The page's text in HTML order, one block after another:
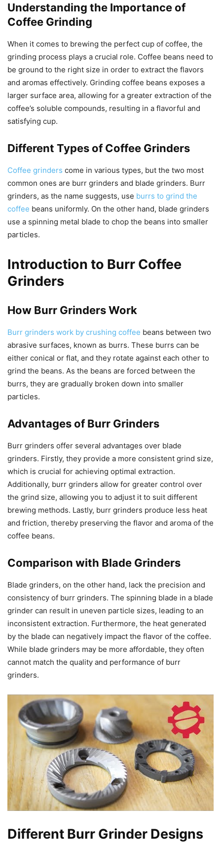
Understanding the Importance of
Coffee Grinding
When it comes to brewing the perfect cup of coffee, the
grinding process plays a crucial role. Coffee beans need to
be ground to the right size in order to extract the flavors
and aromas effectively. Grinding coffee beans exposes a
larger surface area, allowing for a greater extraction of the
coffee’s soluble compounds, resulting in a flavorful and
satisfying cup.
Different Types of Coffee Grinders
Coffee grinders come in various types, but the two most
common ones are burr grinders and blade grinders. Burr
grinders, as the name suggests, use burrs to grind the
coffee beans uniformly. On the other hand, blade grinders
use a spinning metal blade to chop the beans into smaller
particles.
Introduction to Burr Coffee
Grinders
How Burr Grinders Work
Burr grinders work by crushing coffee beans between two
abrasive surfaces, known as burrs. These burrs can be
either conical or flat, and they rotate against each other to
grind the beans. As the beans are forced between the
burrs, they are gradually broken down into smaller
particles.
Advantages of Burr Grinders
Burr grinders offer several advantages over blade
grinders. Firstly, they provide a more consistent grind size,
which is crucial for achieving optimal extraction.
Additionally, burr grinders allow for greater control over
the grind size, allowing you to adjust it to suit different
brewing methods. Lastly, burr grinders produce less heat
and friction, thereby preserving the flavor and aroma of the
coffee beans.
Comparison with Blade Grinders
Blade grinders, on the other hand, lack the precision and
consistency of burr grinders. The spinning blade in a blade
grinder can result in uneven particle sizes, leading to an
inconsistent extraction. Furthermore, the heat generated
by the blade can negatively impact the flavor of the coffee.
While blade grinders may be more affordable, they often
cannot match the quality and performance of burr
grinders.
Different Burr Grinder Designs